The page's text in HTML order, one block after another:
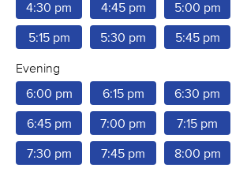
4:30 pm 4:45 pm 5:00 pm
5:15 pm 5:30 pm 5:45 pm
Evening
6:00 pm
6:15 pm 6:30 pm
6:45 pm 7:00 pm 7:15 pm
7:30 pm 7:45 pm 8:00 pm